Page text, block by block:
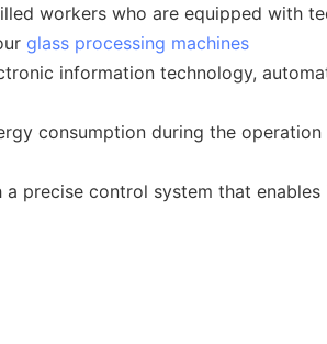
workers who are equipped with
glass processing machines
information technology,
consumption during the
precise control system that